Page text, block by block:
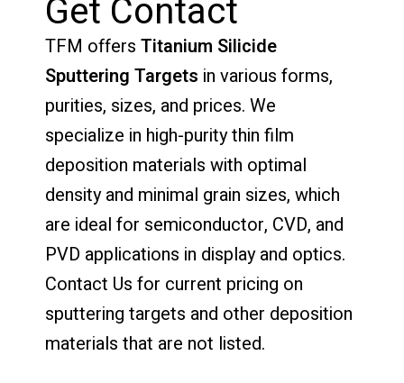
Get Contact
TFM offers Titanium Silicide
Sputtering Targets in various forms,
purities, sizes, and prices. We
specialize in high-purity thin film
deposition materials with optimal
density and minimal grain sizes, which
are ideal for semiconductor, CVD, and
PVD applications in display and optics.
Contact Us for current pricing on
sputtering targets and other deposition
materials that are not listed.